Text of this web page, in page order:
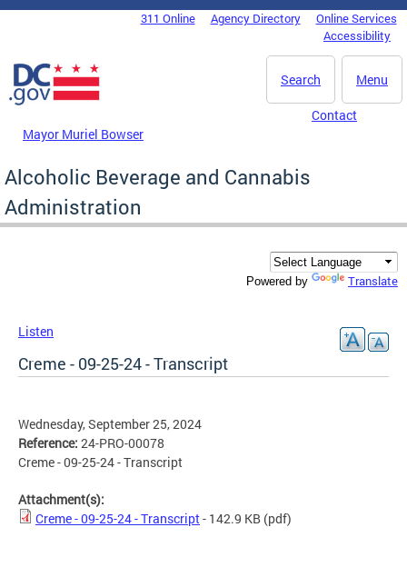
Skip to main content
DC Agency Top Menu311 Online Agency Directory
Online Services
Accessibility
Menu
Search
Mayor Muriel Bowser
Contact
Alcoholic Beverage and Cannabis
Administration
Powered by Translate
Listen
Creme - 09-25-24 - Transcript
Wednesday, September 25, 2024
Reference: 24-PRO-00078
Creme - 09-25-24 - Transcript
Attachment(s):
Creme - 09-25-24 - Transcript- 142.9 KB (pdf)